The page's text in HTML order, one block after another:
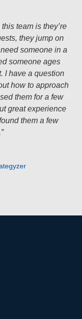
team is they’re
they jump on
someone in a
someone ages
have a question
how to approach
them for a few
great experience
them a few